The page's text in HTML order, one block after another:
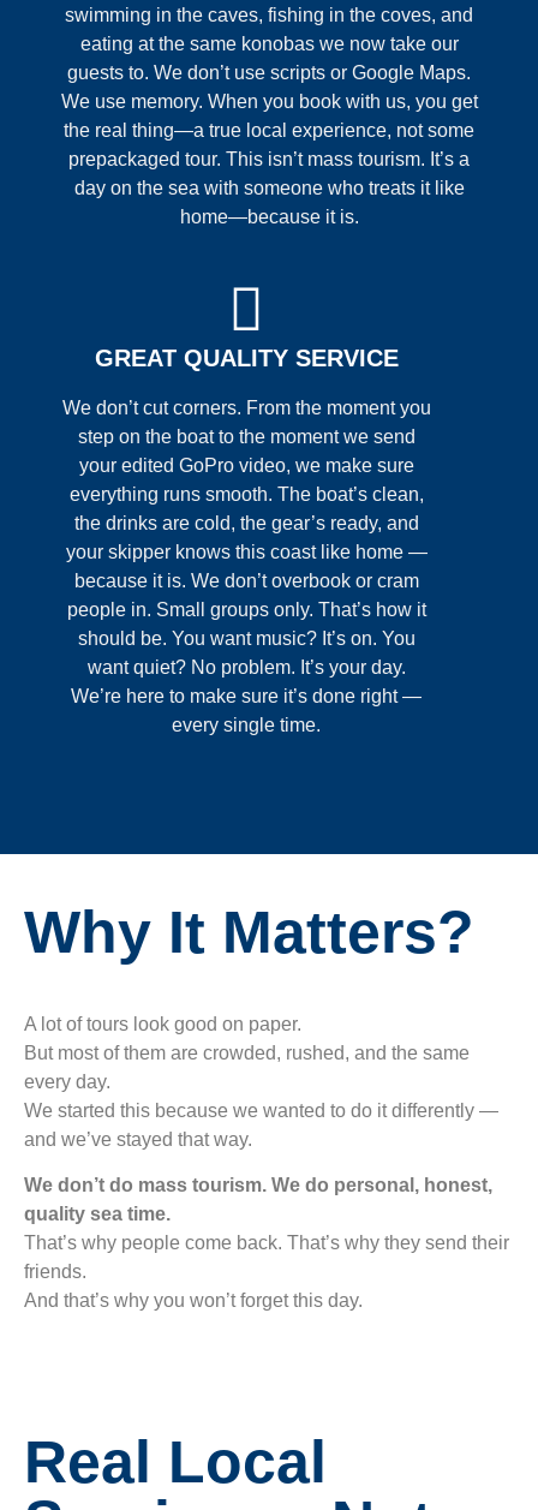
swimming in the caves, fishing in the coves, and
eating at the same konobas we now take our
guests to. We don’t use scripts or Google Maps.
We use memory. When you book with us, you get
the real thing—a true local experience, not some
prepackaged tour. This isn’t mass tourism. It’s a
day on the sea with someone who treats it like
home—because it is.
GREAT QUALITY SERVICE
We don’t cut corners. From the moment you
step on the boat to the moment we send
your edited GoPro video, we make sure
everything runs smooth. The boat’s clean,
the drinks are cold, the gear’s ready, and
your skipper knows this coast like home —
because it is. We don’t overbook or cram
people in. Small groups only. That’s how it
should be. You want music? It’s on. You
want quiet? No problem. It’s your day.
We’re here to make sure it’s done right —
every single time.
Why It Matters?
A lot of tours look good on paper.
But most of them are crowded, rushed, and the same
every day.
We started this because we wanted to do it differently —
and we’ve stayed that way.
We don’t do mass tourism. We do personal, honest,
quality sea time.
That’s why people come back. That’s why they send their
friends.
And that’s why you won’t forget this day.
Real Local